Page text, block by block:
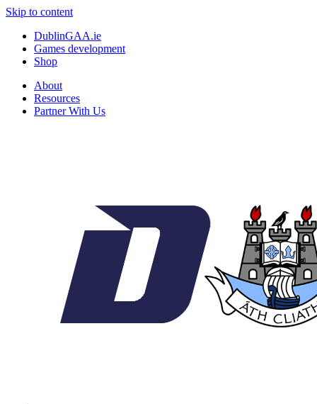
Skip to content
DublinGAA.ie
Games development
Shop
About
Resources
Partner With Us